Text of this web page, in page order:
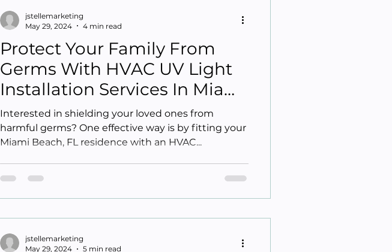
Protect Your Family From
Germs With HVAC UV Light
Installation Services In Miami
Beach FL
Interested in shielding your loved ones from
harmful germs? One effective way is by fitting your
Miami Beach, FL residence with an HVAC...
jstellemarketing
May 29, 2024
4 min read
jstellemarketing
May 29, 2024
5 min read